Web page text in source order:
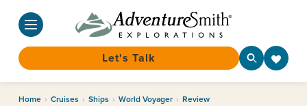
Let's Talk
Home › Cruises › Ships › World Voyager › Review